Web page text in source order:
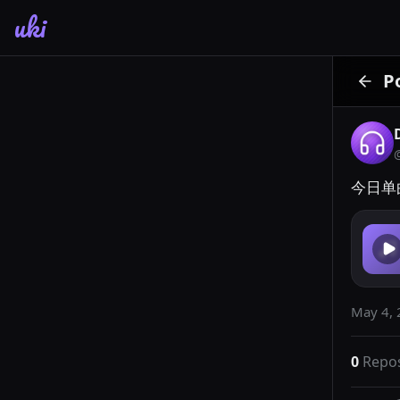
uki
今日
May 4,
0